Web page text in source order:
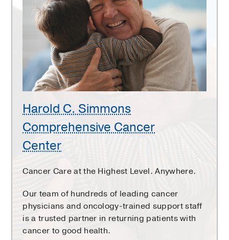
Simmons
Comprehensive
Cancer
Harold C. Simmons
Comprehensive Cancer
Center
Cancer Care at the Highest Level. Anywhere.
Our team of hundreds of leading cancer
physicians and oncology-trained support staff
is a trusted partner in returning patients with
cancer to good health.